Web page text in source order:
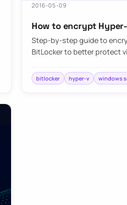
2016-05-09
How to encrypt
Step-by-step guide to
BitLocker to better protect
bitlocker hyper-v windows